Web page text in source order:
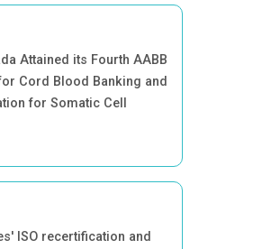
Attained its Fourth AABB
Cord Blood Banking and
for Somatic Cell
ISO recertification and